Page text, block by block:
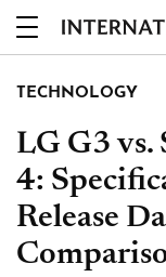
TECHNOLOGY
LG G3 vs.
4:
Release